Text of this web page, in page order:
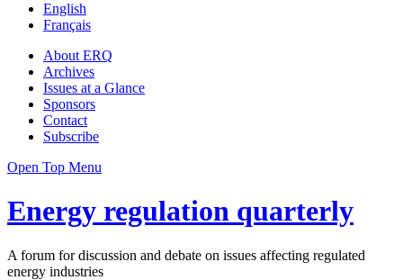
English
Français
About ERQ
Archives
Issues at a Glance
Sponsors
Contact
Subscribe
Open Top Menu
Energy regulation quarterly
A forum for discussion and debate on issues affecting regulated
energy industries